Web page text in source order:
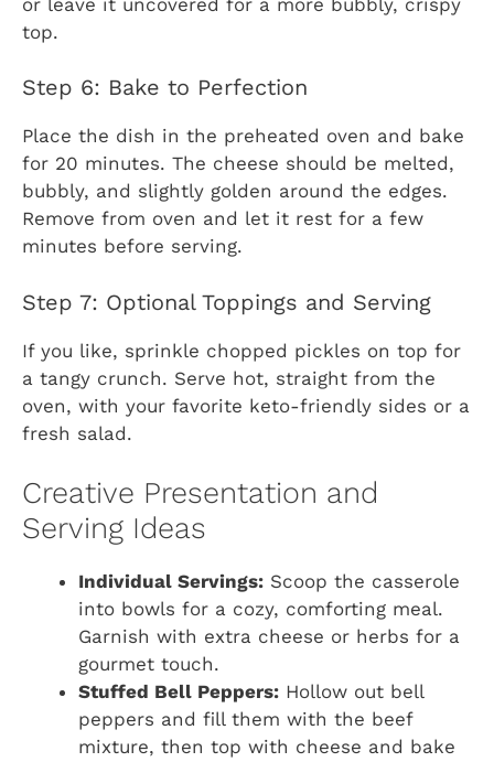
top.
Step 6: Bake to Perfection
Place the dish in the preheated oven and bake
for 20 minutes. The cheese should be melted,
bubbly, and slightly golden around the edges.
Remove from oven and let it rest for a few
minutes before serving.
Step 7: Optional Toppings and Serving
If you like, sprinkle chopped pickles on top for
a tangy crunch. Serve hot, straight from the
oven, with your favorite keto-friendly sides or a
fresh salad.
Creative Presentation and
Serving Ideas
Individual Servings: Scoop the casserole
into bowls for a cozy, comforting meal.
Garnish with extra cheese or herbs for a
gourmet touch.
Stuffed Bell Peppers: Hollow out bell
peppers and fill them with the beef
mixture, then top with cheese and bake